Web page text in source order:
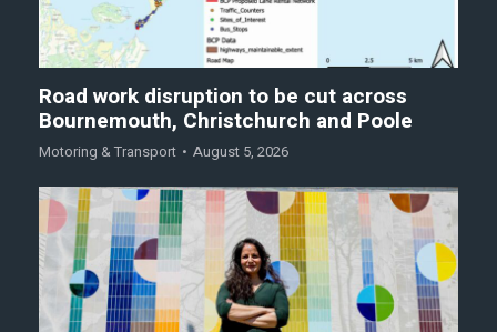
Road work disruption to be cut across
Bournemouth, Christchurch and Poole
Motoring & Transport August 5, 2026